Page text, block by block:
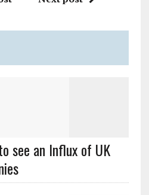
see an Influx of UK